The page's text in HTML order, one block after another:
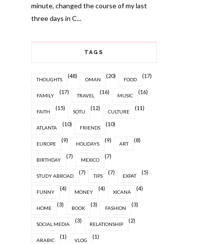
minute, changed the course of my last
three days in C...
TAGS
THOUGHTS
(48)
OMAN
(20)
FOOD
(17)
FAMILY
(17)
TRAVEL
(16)
MUSIC
(16)
FAITH
(15)
SOTU
(12)
CULTURE
(11)
ATLANTA
(10)
FRIENDS
(10)
EUROPE
(9)
HOLIDAYS
(9)
ART
(8)
BIRTHDAY
(7)
MEXICO
(7)
STUDY ABROAD
(7)
TIPS
(7)
EXPAT
(5)
FUNNY
(4)
MONEY
(4)
XICANA
(4)
HOME
(3)
BOOK
(3)
FASHION
(3)
SOCIAL MEDIA
(3)
RELATIONSHIP
(2)
ARABIC
(1)
VLOG
(1)